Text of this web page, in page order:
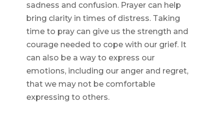
sadness and confusion. Prayer can help
bring clarity in times of distress. Taking
time to pray can give us the strength and
courage needed to cope with our grief. It
can also be a way to express our
emotions, including our anger and regret,
that we may not be comfortable
expressing to others.